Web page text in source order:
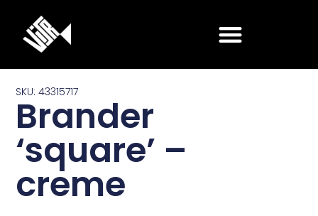
SKU: 43315717
Brander
‘square’ –
creme